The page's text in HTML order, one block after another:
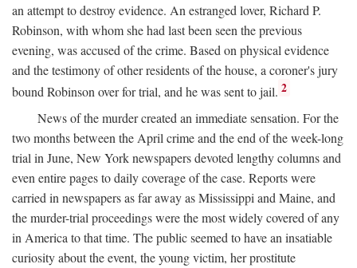
an attempt to destroy evidence. An estranged lover, Richard P.
Robinson, with whom she had last been seen the previous
evening, was accused of the crime. Based on physical evidence
and the testimony of other residents of the house, a coroner's jury
bound Robinson over for trial, and he was sent to jail. 2
News of the murder created an immediate sensation. For the
two months between the April crime and the end of the week-long
trial in June, New York newspapers devoted lengthy columns and
even entire pages to daily coverage of the case. Reports were
carried in newspapers as far away as Mississippi and Maine, and
the murder-trial proceedings were the most widely covered of any
in America to that time. The public seemed to have an insatiable
curiosity about the event, the young victim, her prostitute